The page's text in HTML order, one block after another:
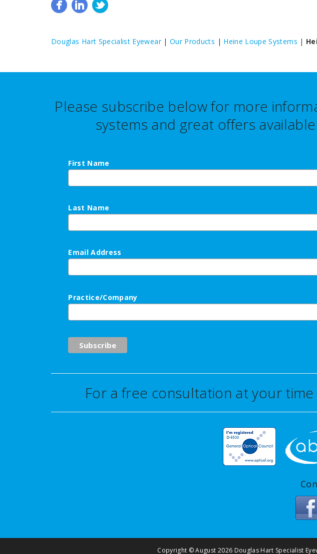
Douglas Hart Specialist Eyewear | Our Products | Heine Loupe Systems |
Please subscribe below for more
systems and great offers
First Name
Last Name
Email Address
Practice/Company
For a free consultation at your
Copyright © August 2026 Douglas Hart Specialist